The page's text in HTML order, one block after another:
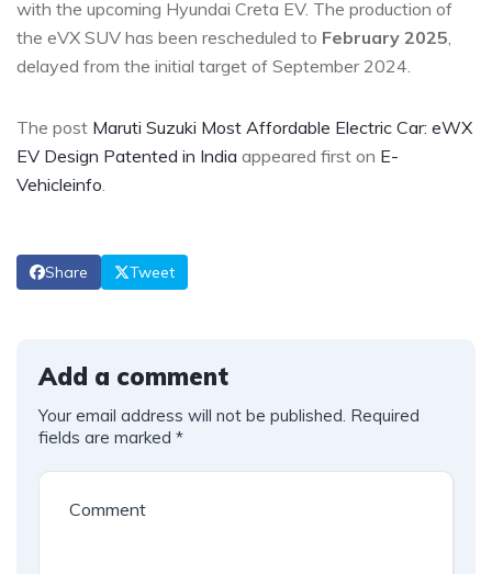
with the upcoming Hyundai Creta EV. The production of
the eVX SUV has been rescheduled to February 2025,
delayed from the initial target of September 2024.
The post Maruti Suzuki Most Affordable Electric Car: eWX
EV Design Patented in India appeared first on E-
Vehicleinfo.
Share Tweet
Add a comment
Your email address will not be published. Required
fields are marked *